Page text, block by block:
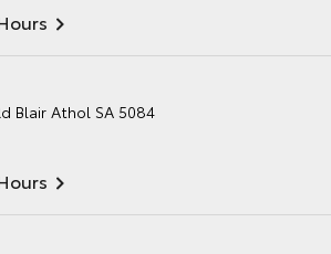
Blair Athol SA 5084